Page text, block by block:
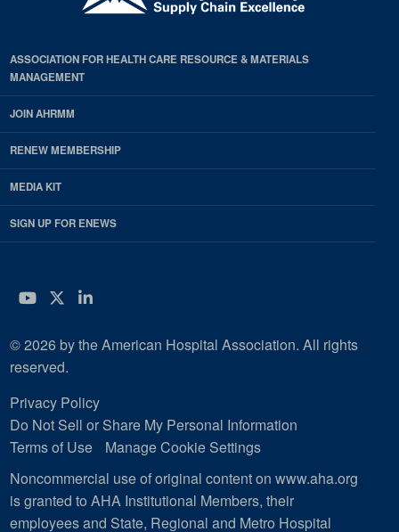
ASSOCIATION FOR HEALTH CARE RESOURCE & MATERIALS
MANAGEMENT
JOIN AHRMM
RENEW MEMBERSHIP
MEDIA KIT
SIGN UP FOR ENEWS
YouTube
Twitter
LinkedIn
© 2026 by the American Hospital Association. All rights
reserved.
Privacy Policy
Do Not Sell or Share My Personal Information
Terms of Use
Manage Cookie Settings
Noncommercial use of original content on www.aha.org
is granted to AHA Institutional Members, their
employees and State, Regional and Metro Hospital